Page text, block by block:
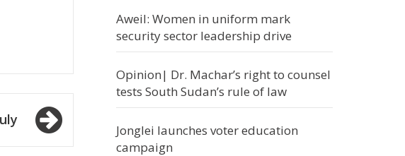
Aweil: Women in uniform mark
security sector leadership drive
Opinion| Dr. Machar’s right to counsel
tests South Sudan’s rule of law
Jonglei launches voter education
campaign